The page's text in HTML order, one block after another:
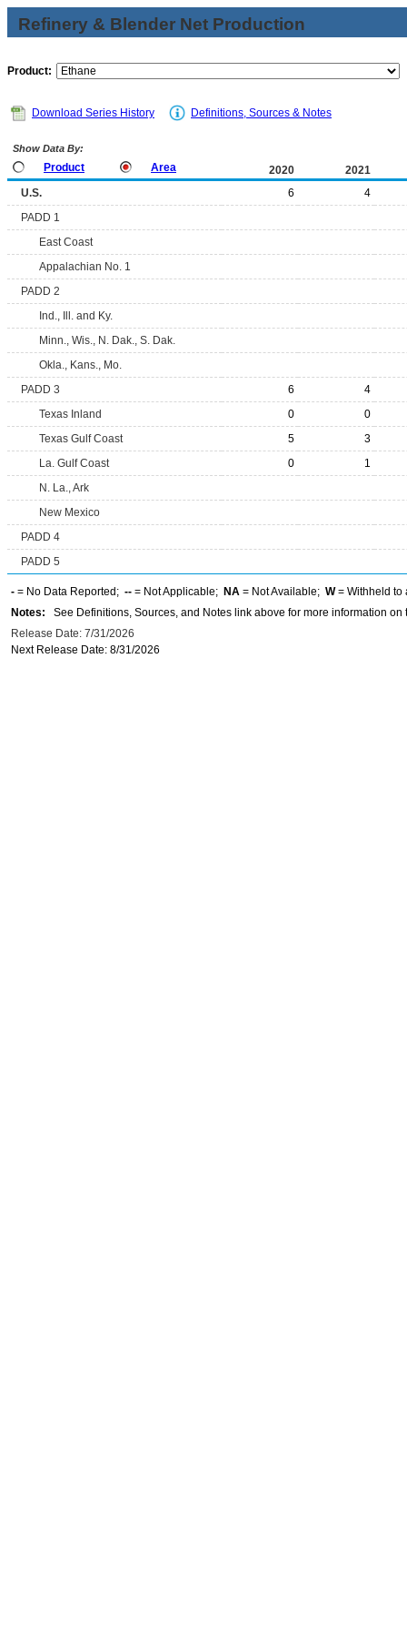
Refinery & Blender Net Production
Product:
Download Series History Definitions, Sources & Notes
Show Data By:
Product Area 2020
2021
U.S.
6
4
PADD 1
East Coast
Appalachian No. 1
PADD 2
Ind., Ill. and Ky.
Minn., Wis., N. Dak., S. Dak.
Okla., Kans., Mo.
PADD 3
6
4
Texas Inland
0
0
Texas Gulf Coast
5
3
La. Gulf Coast
0
1
N. La., Ark
New Mexico
PADD 4
PADD 5
- = No Data Reported; -- = Not Applicable; NA = Not Available; W= Withheld to
Notes: See Definitions, Sources, and Notes link above for more information on
Release Date: 7/31/2026
Next Release Date: 8/31/2026